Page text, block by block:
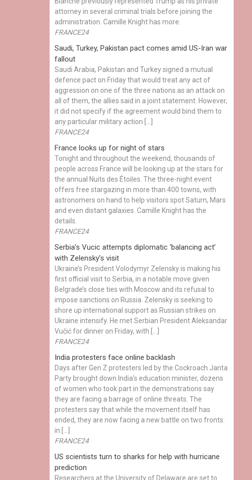
attorney in several criminal trials before joining the
administration. Camille Knight has more.
FRANCE24
Saudi, Turkey, Pakistan pact comes amid US-Iran war
fallout
Saudi Arabia, Pakistan and Turkey signed a mutual
defence pact on Friday that would treat any act of
aggression on one of the three nations as an attack on
all of them, the allies said in a joint statement. However,
it did not specify if the agreement would bind them to
any particular military action […]
FRANCE24
France looks up for night of stars
Tonight and throughout the weekend, thousands of
people across France will be looking up at the stars for
the annual Nuits des Étoiles. The three-night event
offers free stargazing in more than 400 towns, with
astronomers on hand to help visitors spot Saturn, Mars
and even distant galaxies. Camille Knight has the
details.
FRANCE24
Serbia’s Vucic attempts diplomatic ‘balancing act’
with Zelensky’s visit
Ukraine’s President Volodymyr Zelensky is making his
first official visit to Serbia, in a notable move given
Belgrade’s close ties with Moscow and its refusal to
impose sanctions on Russia. Zelensky is seeking to
shore up international support as Russian strikes on
Ukraine intensify. He met Serbian President Aleksandar
Vučić for dinner on Friday, with […]
FRANCE24
India protesters face online backlash
Days after Gen Z protesters led by the Cockroach Janta
Party brought down India’s education minister, dozens
of women who took part in the demonstrations say
they are facing a barrage of online threats. The
protesters say that while the movement itself has
ended, they are now facing a new battle on two fronts:
in […]
FRANCE24
US scientists turn to sharks for help with hurricane
prediction
Researchers at the University of Delaware are set to